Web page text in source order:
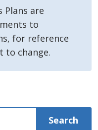
Plans are
to
for reference
to change.
Search